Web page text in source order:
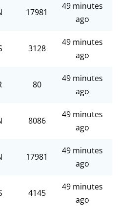
17981
49 minutes
ago
3128
49 minutes
ago
80
49 minutes
ago
8086
49 minutes
ago
17981
49 minutes
ago
4145
49 minutes
ago